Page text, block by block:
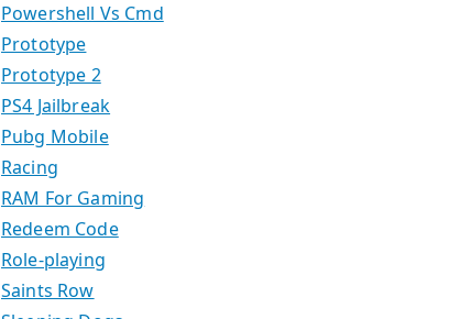
Powershell Vs Cmd
Prototype
Prototype 2
PS4 Jailbreak
Pubg Mobile
Racing
RAM For Gaming
Redeem Code
Role-playing
Saints Row